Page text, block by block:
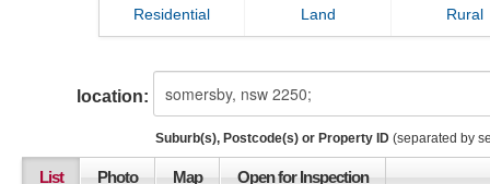
Residential Land Rural
location:
Suburb(s), Postcode(s) or Property ID (separated by
List Photo Map Open for Inspection